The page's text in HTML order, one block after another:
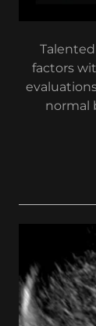
factors
normal